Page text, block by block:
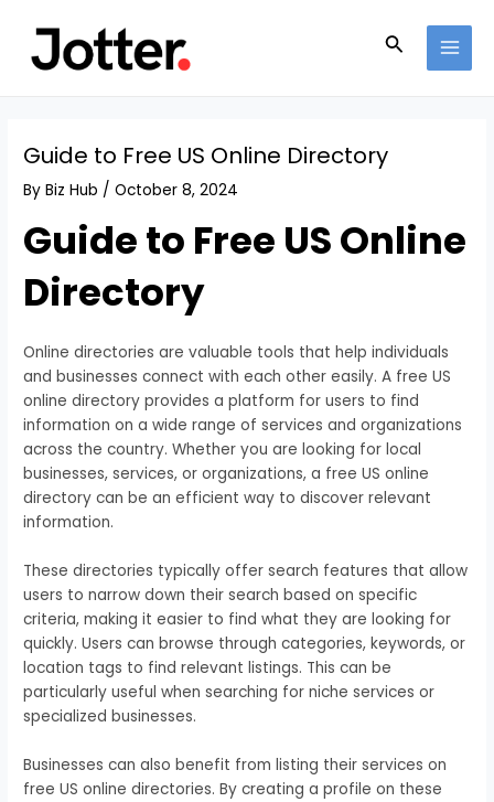
content
Search
Guide to Free US Online Directory
ByBiz Hub /October 8, 2024
Guide to Free US Online
Directory
Online directories are valuable tools that help individuals
and businesses connect with each other easily. A free US
online directory provides a platform for users to find
information on a wide range of services and organizations
across the country. Whether you are looking for local
businesses, services, or organizations, a free US online
directory can be an efficient way to discover relevant
information.
These directories typically offer search features that allow
users to narrow down their search based on specific
criteria, making it easier to find what they are looking for
quickly. Users can browse through categories, keywords, or
location tags to find relevant listings. This can be
particularly useful when searching for niche services or
specialized businesses.
Businesses can also benefit from listing their services on
free US online directories. By creating a profile on these
navigation